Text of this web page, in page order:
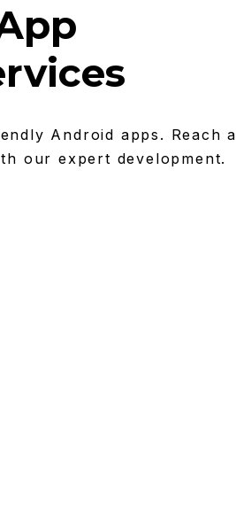
Android apps. Reach a
our expert development.